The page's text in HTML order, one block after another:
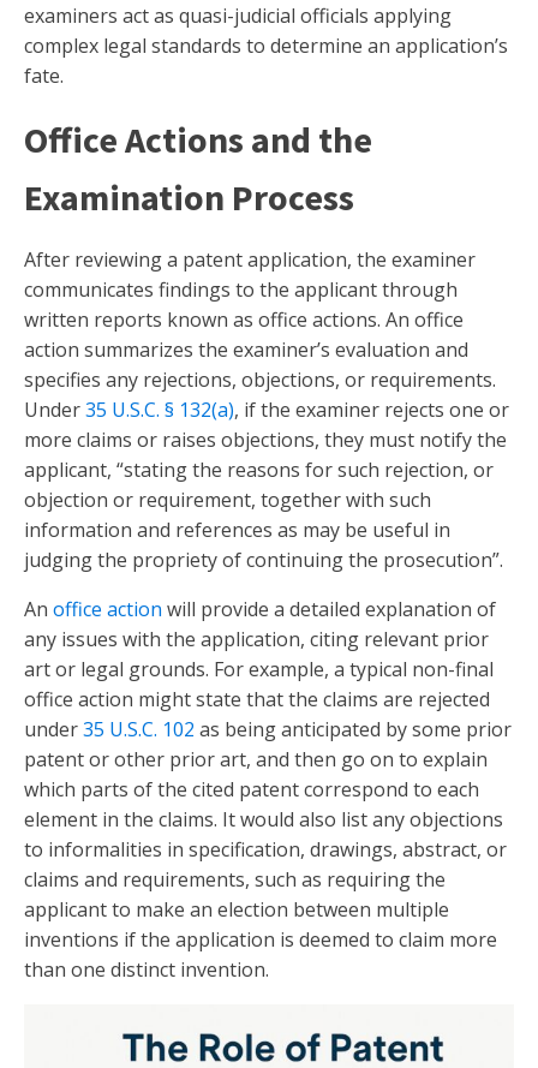
examiners act as quasi-judicial officials applying
complex legal standards to determine an application’s
fate.
Office Actions and the
Examination Process
After reviewing a patent application, the examiner
communicates findings to the applicant through
written reports known as office actions. An office
action summarizes the examiner’s evaluation and
specifies any rejections, objections, or requirements.
Under35 U.S.C. § 132(a), if the examiner rejects one or
more claims or raises objections, they must notify the
applicant, “stating the reasons for such rejection, or
objection or requirement, together with such
information and references as may be useful in
judging the propriety of continuing the prosecution”.
An office action will provide a detailed explanation of
any issues with the application, citing relevant prior
art or legal grounds. For example, a typical non-final
office action might state that the claims are rejected
under35 U.S.C. 102 as being anticipated by some prior
patent or other prior art, and then go on to explain
which parts of the cited patent correspond to each
element in the claims. It would also list any objections
to informalities in specification, drawings, abstract, or
claims and requirements, such as requiring the
applicant to make an election between multiple
inventions if the application is deemed to claim more
than one distinct invention.